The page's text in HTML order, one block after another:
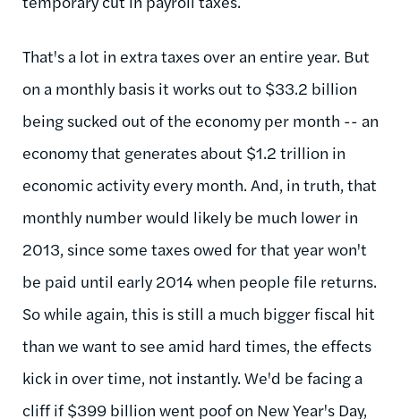
That's a lot in extra taxes over an entire year. But
on a monthly basis it works out to $33.2 billion
being sucked out of the economy per month -- an
economy that generates about $1.2 trillion in
economic activity every month. And, in truth, that
monthly number would likely be much lower in
2013, since some taxes owed for that year won't
be paid until early 2014 when people file returns.
So while again, this is still a much bigger fiscal hit
than we want to see amid hard times, the effects
kick in over time, not instantly. We'd be facing a
cliff if $399 billion went poof on New Year's Day,